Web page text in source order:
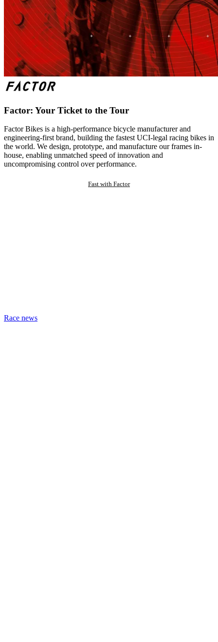
Factor: Your Ticket to the Tour
Factor Bikes is a high-performance bicycle manufacturer and
engineering-first brand, building the fastest UCI-legal racing bikes in
the world. We design, prototype, and manufacture our frames in-
house, enabling unmatched speed of innovation and
uncompromising control over performance.
Fast with Factor
Race news